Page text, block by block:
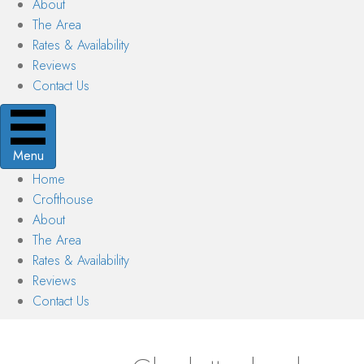
About
The Area
Rates & Availability
Reviews
Contact Us
Menu
Home
Crofthouse
About
The Area
Rates & Availability
Reviews
Contact Us